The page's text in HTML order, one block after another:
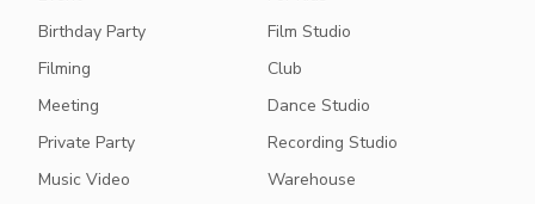
Birthday Party
Filming
Meeting
Private Party
Music Video
Film Studio
Club
Dance Studio
Recording Studio
Warehouse